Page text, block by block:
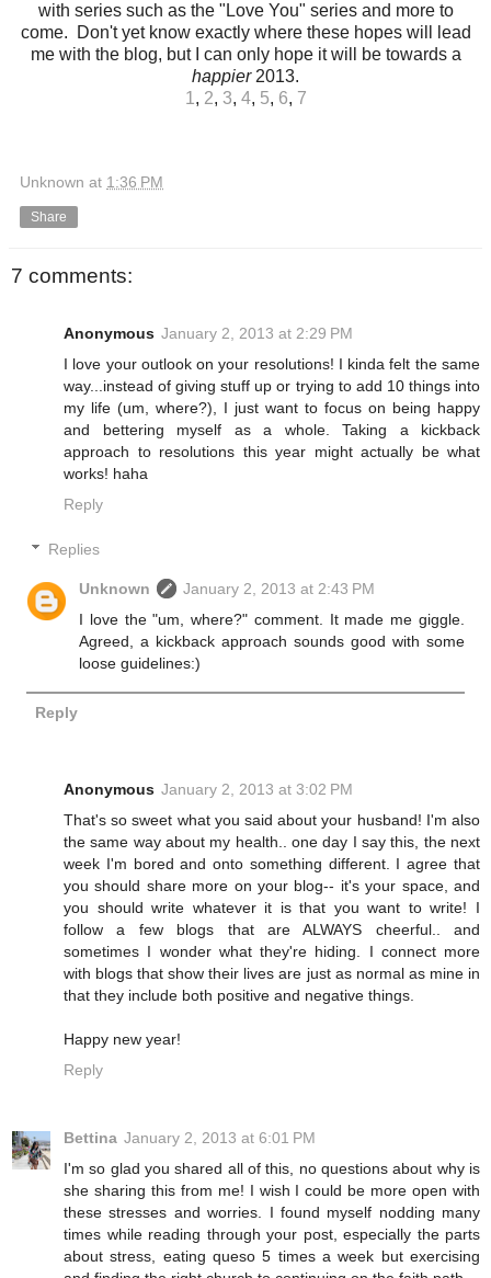
with series such as the "Love You" series and more to
come. Don't yet know exactly where these hopes will lead
me with the blog, but I can only hope it will be towards a
happier2013.
1 , 2, 3, 4, 5, 6, 7
Unknown at 1:36 PM
Share
7 comments:
Anonymous January 2, 2013 at 2:29 PM
I love your outlook on your resolutions! I kinda felt the same
way...instead of giving stuff up or trying to add 10 things into
my life (um, where?), I just want to focus on being happy
and bettering myself as a whole. Taking a kickback
approach to resolutions this year might actually be what
works! haha
Reply
Replies
Unknown
January 2, 2013 at 2:43 PM
I love the "um, where?" comment. It made me giggle.
Agreed, a kickback approach sounds good with some
loose guidelines:)
Reply
Anonymous January 2, 2013 at 3:02 PM
That's so sweet what you said about your husband! I'm also
the same way about my health.. one day I say this, the next
week I'm bored and onto something different. I agree that
you should share more on your blog-- it's your space, and
you should write whatever it is that you want to write! I
follow a few blogs that are ALWAYS cheerful.. and
sometimes I wonder what they're hiding. I connect more
with blogs that show their lives are just as normal as mine in
that they include both positive and negative things.
Happy new year!
Reply
Bettina January 2, 2013 at 6:01 PM
I'm so glad you shared all of this, no questions about why is
she sharing this from me! I wish I could be more open with
these stresses and worries. I found myself nodding many
times while reading through your post, especially the parts
about stress, eating queso 5 times a week but exercising